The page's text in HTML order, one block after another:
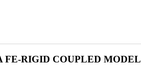
FE-RIGID COUPLED MODEL